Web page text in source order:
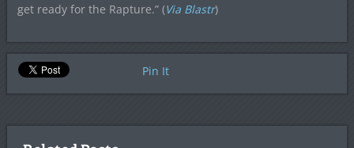
get ready for the Rapture.” (Via Blastr)
Pin It